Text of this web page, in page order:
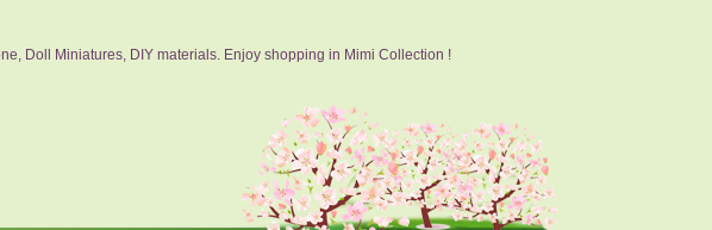
Doll Miniatures, DIY materials. Enjoy shopping in Mimi Collection !